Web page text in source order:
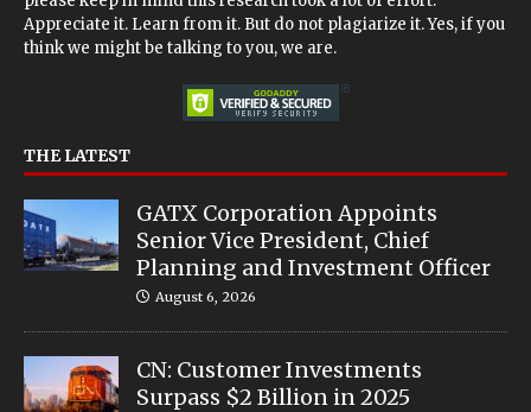
Appreciate it. Learn from it. But do not plagiarize it. Yes, if you
think we might be talking to you, we are.
THE LATEST
GATX Corporation Appoints
Senior Vice President, Chief
Planning and Investment Officer
August 6, 2026
CN: Customer Investments
Surpass $2 Billion in 2025